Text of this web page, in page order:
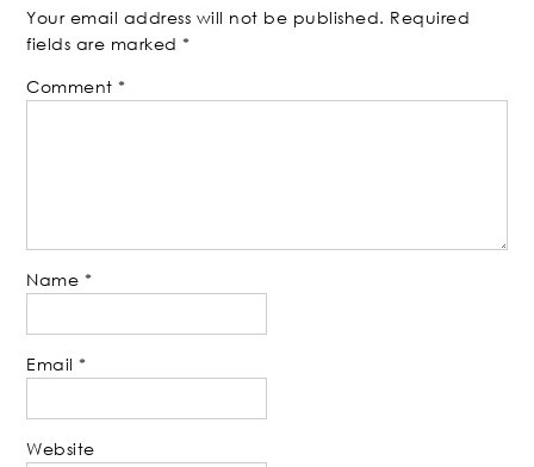
Your email address will not be published. Required
fields are marked*
Comment*
Name *
Email*
Website